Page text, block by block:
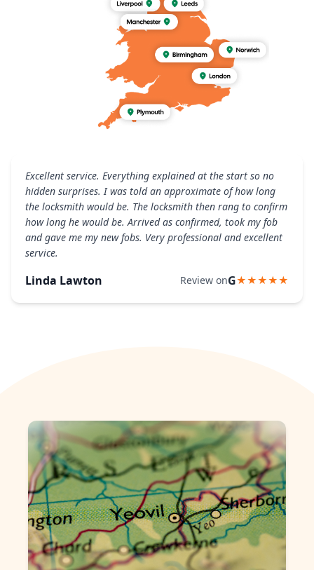
Excellent service. Everything explained at the start so no
hidden surprises. I was told an approximate of how long
the locksmith would be. The locksmith then rang to confirm
how long he would be. Arrived as confirmed, took my fob
and gave me my new fobs. Very professional and excellent
service.
Linda Lawton Review onG★★★★★